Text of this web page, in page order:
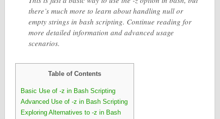
there’s much more to learn about handling null or
empty strings in bash scripting. Continue reading for
more detailed information and advanced usage
scenarios.
Table of Contents
Basic Use of -z in Bash Scripting
Advanced Use of -z in Bash Scripting
Exploring Alternatives to -z in Bash